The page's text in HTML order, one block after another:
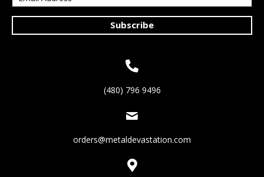
Subscribe
(480) 796 9496
orders@metaldevastation.com